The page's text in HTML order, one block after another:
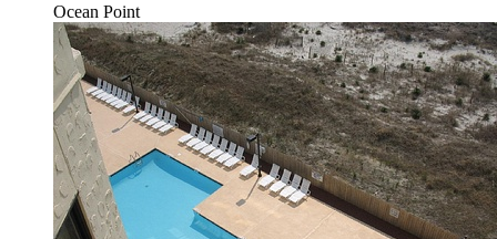
Ocean Point